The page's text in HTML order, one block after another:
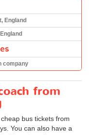
England
company
from
bus tickets from
You can also have a